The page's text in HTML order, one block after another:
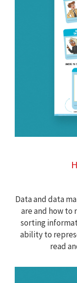
Data and data
are and how to
sorting
ability to
read